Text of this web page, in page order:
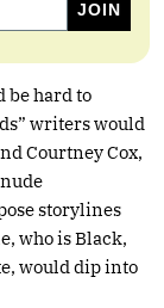
be hard to
writers would
Courtney Cox,
storylines
who is Black,
would dip into